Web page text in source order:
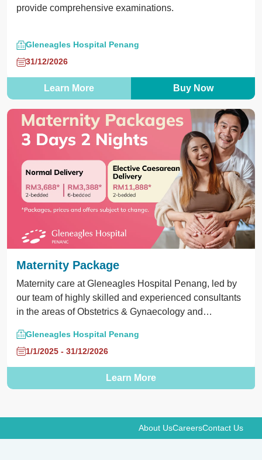
provide comprehensive examinations.
Gleneagles Hospital Penang
31/12/2026
Learn More Buy Now
Maternity Package
Maternity care at Gleneagles Hospital Penang, led by
our team of highly skilled and experienced consultants
in the areas of Obstetrics & Gynaecology and
Gleneagles Hospital Penang
1/1/2025 - 31/12/2026
Learn More
About UsCareersContact Us